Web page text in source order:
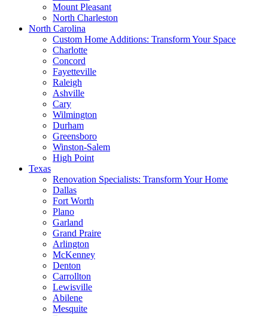
Mount Pleasant
North Charleston
North Carolina
Custom Home Additions: Transform Your Space
Charlotte
Concord
Fayetteville
Raleigh
Ashville
Cary
Wilmington
Durham
Greensboro
Winston-Salem
High Point
Texas
Renovation Specialists: Transform Your Home
Dallas
Fort Worth
Plano
Garland
Grand Praire
Arlington
McKenney
Denton
Carrollton
Lewisville
Abilene
Mesquite